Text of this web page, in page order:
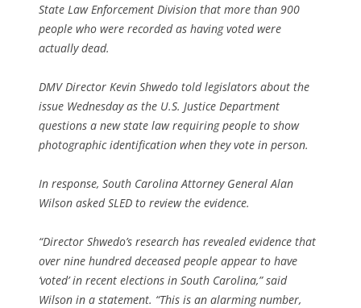
State Law Enforcement Division that more than 900
people who were recorded as having voted were
actually dead.
DMV Director Kevin Shwedo told legislators about the
issue Wednesday as the U.S. Justice Department
questions a new state law requiring people to show
photographic identification when they vote in person.
In response, South Carolina Attorney General Alan
Wilson asked SLED to review the evidence.
“Director Shwedo’s research has revealed evidence that
over nine hundred deceased people appear to have
‘voted’ in recent elections in South Carolina,” said
Wilson in a statement. “This is an alarming number,